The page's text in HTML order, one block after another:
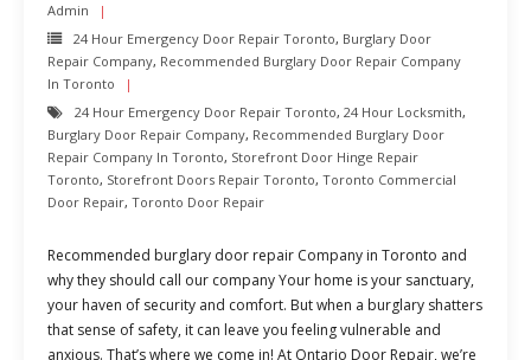
Admin
24 Hour Emergency Door Repair Toronto, Burglary Door
Repair Company, Recommended Burglary Door Repair Company
In Toronto
24 Hour Emergency Door Repair Toronto, 24 Hour Locksmith,
Burglary Door Repair Company, Recommended Burglary Door
Repair Company In Toronto, Storefront Door Hinge Repair
Toronto, Storefront Doors Repair Toronto, Toronto Commercial
Door Repair, Toronto Door Repair
Recommended burglary door repair Company in Toronto and
why they should call our company Your home is your sanctuary,
your haven of security and comfort. But when a burglary shatters
that sense of safety, it can leave you feeling vulnerable and
anxious. That’s where we come in! At Ontario Door Repair, we’re